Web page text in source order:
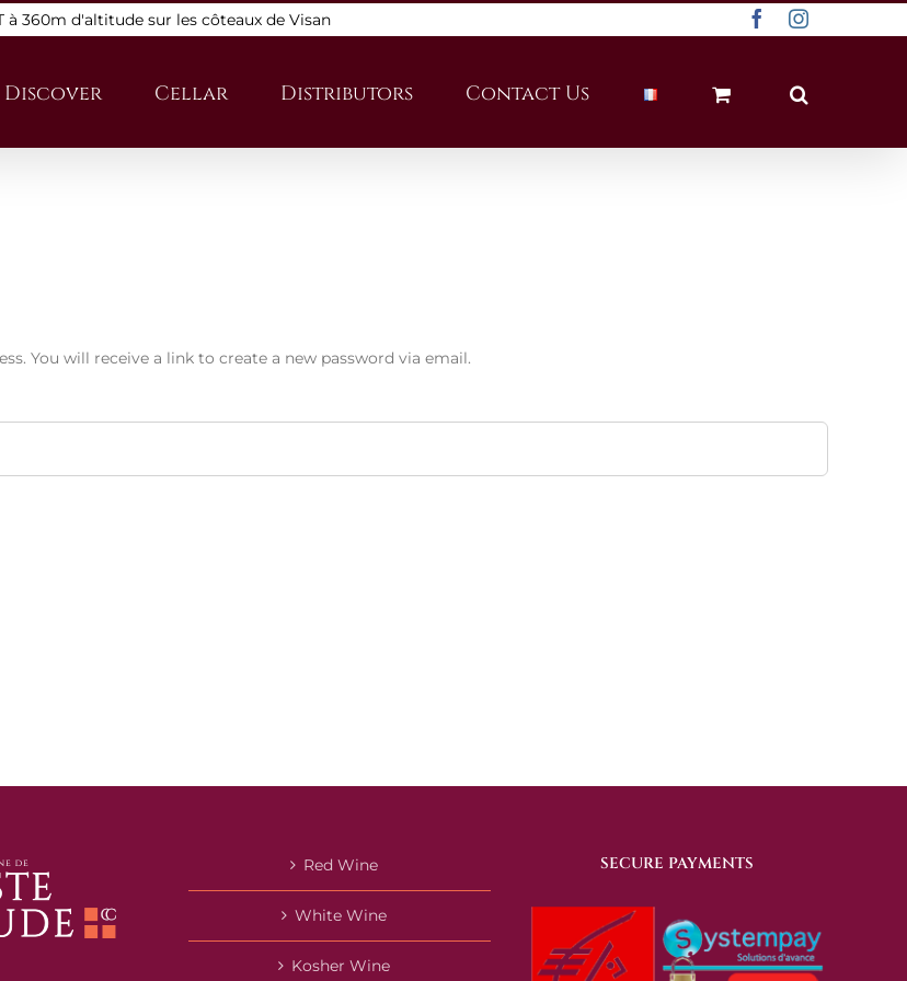
à 360m d'altitude sur les côteaux de Visan FacebookInstagram
Discover Cellar Distributors Contact Us
You will receive a link to create a new password via email.
Red Wine
White Wine
Kosher Wine
SECURE PAYMENTS